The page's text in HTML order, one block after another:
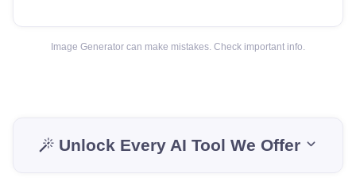
Image Generator can make mistakes. Check important info.
Unlock Every AI Tool We Offer